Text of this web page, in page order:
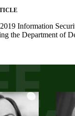
Information
the Department of